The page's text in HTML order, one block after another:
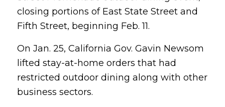
closing portions of East State Street and
Fifth Street, beginning Feb. 11.
On Jan. 25, California Gov. Gavin Newsom
lifted stay-at-home orders that had
restricted outdoor dining along with other
business sectors.